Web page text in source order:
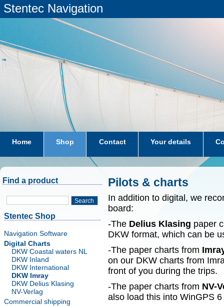
Stentec Navigation
Home Shop Contact Your details
subscriptions dkw-coastal-waters-NL
Find a product
Search
Stentec Shop
Navigation Software
Digital Charts
DKW Coastal waters NL
DKW Inland
DKW International
DKW Imray
DKW Delius Klasing
NV-Verlag
Commercial shipping
Pilots & charts
In addition to digital, we
board:
-The Delius Klasing paper
DKW format, which can be
-The paper charts from
on our DKW charts from
front of you during the trips.
-The paper charts from NV-
also load this into WinGPS